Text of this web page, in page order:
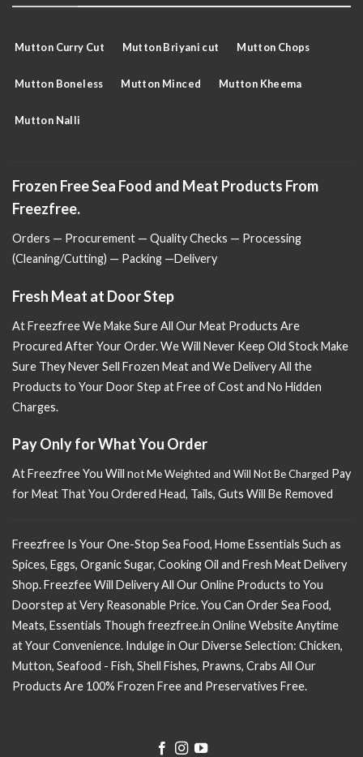
Mutton Curry Cut Mutton Briyani cut Mutton Chops
Mutton Boneless Mutton Minced Mutton Kheema
Mutton Nalli
Frozen Free Sea Food and Meat Products From
Freezfree.
Orders — Procurement — Quality Checks — Processing
(Cleaning/Cutting) — Packing —Delivery
Fresh Meat at Door Step
At Freezfree We Make Sure All Our Meat Products Are
Procured After Your Order. We Will Never Keep Old Stock Make
Sure They Never Sell Frozen Meat and We Delivery All the
Products to Your Door Step at Free of Cost and No Hidden
Charges.
Pay Only for What You Order
At Freezfree You Will not Me Weighted and Will Not Be Charged Pay
for Meat That You Ordered Head, Tails, Guts Will Be Removed
Freezfree Is Your One-Stop Sea Food, Home Essentials Such as
Spices, Eggs, Organic Sugar, Cooking Oil and Fresh Meat Delivery
Shop. Freezfee Will Delivery All Our Online Products to You
Doorstep at Very Reasonable Price. You Can Order Sea Food,
Meats, Essentials Though freezfree.in Online Website Anytime
at Your Convenience. Indulge in Our Diverse Selection: Chicken,
Mutton, Seafood - Fish, Shell Fishes, Prawns, Crabs All Our
Products Are 100% Frozen Free and Preservatives Free.